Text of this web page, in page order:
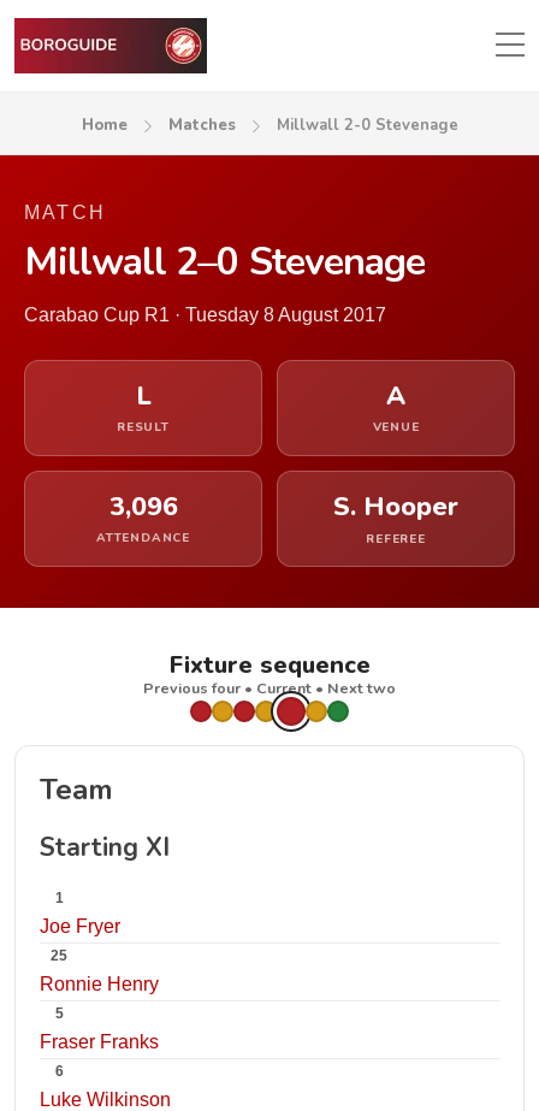
Home Matches Millwall 2-0 Stevenage
MATCH
Millwall 2–0 Stevenage
Carabao Cup R1 · Tuesday 8 August 2017
L
RESULT
A
VENUE
3,096
ATTENDANCE
S. Hooper
REFEREE
Fixture sequence
Previous four • Current • Next two
Team
Starting XI
1
Joe Fryer
25
Ronnie Henry
5
Fraser Franks
6
Luke Wilkinson